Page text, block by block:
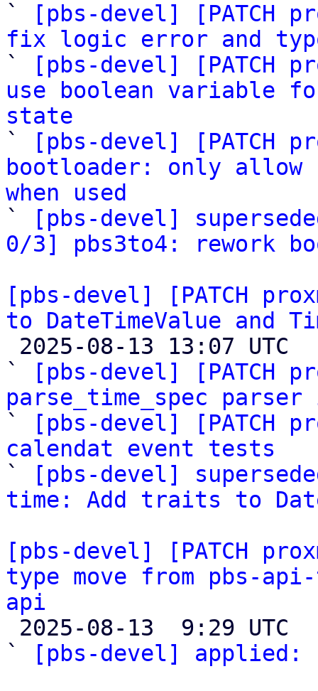
`
[pbs-devel] [PATCH
fix logic error and
`
[pbs-devel] [PATCH
use boolean variable
state
`
[pbs-devel] [PATCH
bootloader: only allow
when used
`
[pbs-devel]
0/3] pbs3to4: rework
[pbs-devel] [PATCH
to DateTimeValue and
`
[pbs-devel] [PATCH
parse_time_spec
`
[pbs-devel] [PATCH
calendat event tests
`
[pbs-devel]
time: Add traits to
[pbs-devel] [PATCH
type move from pbs-
api
`
[pbs-devel] applied: